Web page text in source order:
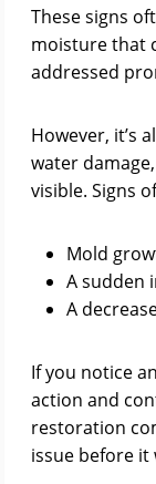
These signs
moisture that
addressed
However, it’s
water
visible. Signs
Mold
A sudden
A
If you notice
action and
restoration
issue before it